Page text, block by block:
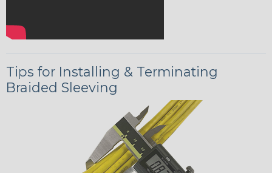
Tips for Installing & Terminating
Braided Sleeving